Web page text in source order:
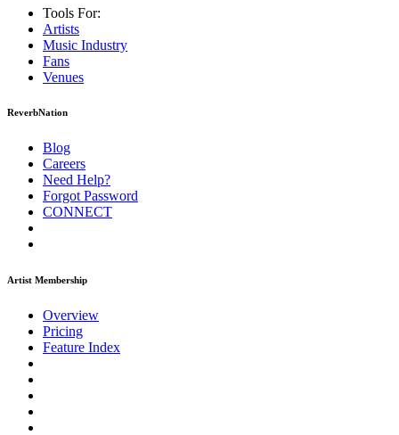
Tools For:
Artists
Music Industry
Fans
Venues
ReverbNation
Blog
Careers
Need Help?
Forgot Password
CONNECT
Artist Membership
Overview
Pricing
Feature Index